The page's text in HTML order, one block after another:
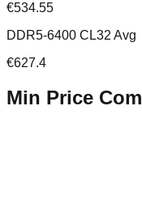
€534.55
DDR5-6400 CL32 Avg
€627.4
Min Price